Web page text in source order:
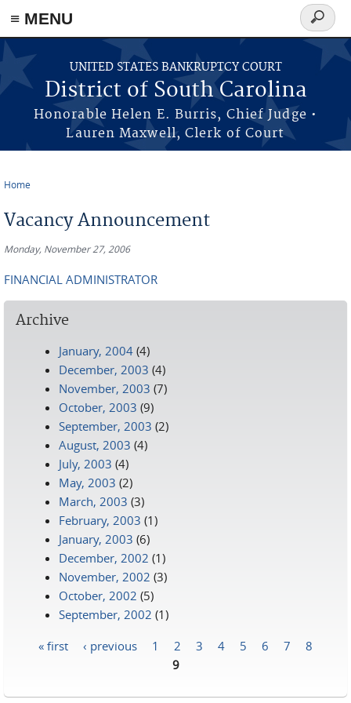
≡ MENU
Skip to main content
UNITED STATES BANKRUPTCY COURT
District of South Carolina
Honorable Helen E. Burris, Chief Judge •
Lauren Maxwell, Clerk of Court
Search
form
Home
Vacancy Announcement
Monday, November 27, 2006
FINANCIAL ADMINISTRATOR
Archive
January, 2004 (4)
December, 2003 (4)
November, 2003 (7)
October, 2003 (9)
September, 2003 (2)
August, 2003 (4)
July, 2003 (4)
May, 2003 (2)
March, 2003 (3)
February, 2003 (1)
January, 2003 (6)
December, 2002 (1)
November, 2002 (3)
October, 2002 (5)
September, 2002 (1)
« first ‹ previous 1 2 3 4 5 6 7
8
9